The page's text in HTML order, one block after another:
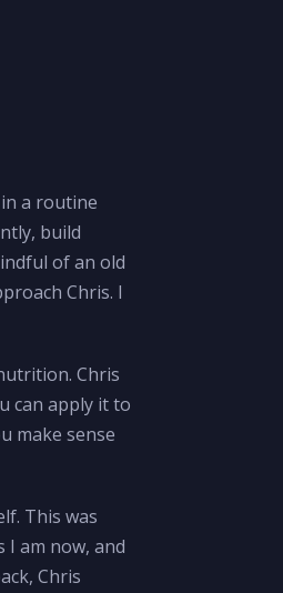
a routine
build
of an old
Chris. I
Chris
can apply it to
make sense
This was
am now, and
Chris